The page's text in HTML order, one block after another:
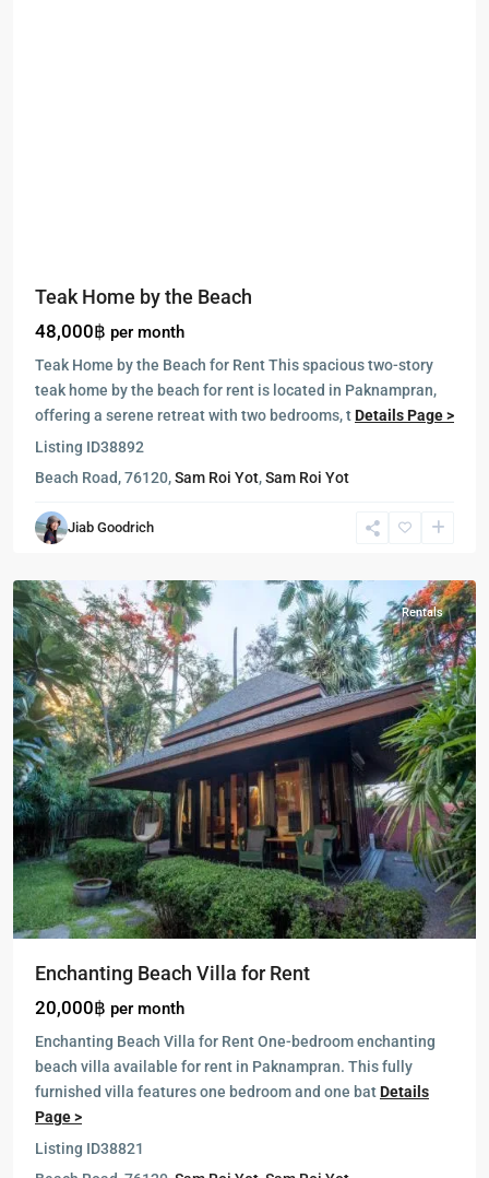
Teak Home by the Beach
48,000฿ per month
Teak Home by the Beach for Rent This spacious two-story
teak home by the beach for rent is located in Paknampran,
offering a serene retreat with two bedrooms, tDetails Page >
Listing ID38892
Beach Road, 76120,Sam Roi Yot,Sam Roi Yot
Jiab Goodrich
Sam
Roi
Rentals
Enchanting Beach Villa for Rent
20,000฿ per month
Enchanting Beach Villa for Rent One-bedroom enchanting
beach villa available for rent in Paknampran. This fully
furnished villa features one bedroom and one batDetails
Page >
Listing ID38821